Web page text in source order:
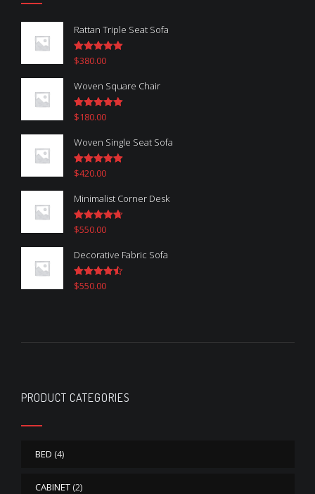
Rattan Triple Seat Sofa
Rated5.00
$380.00
Woven Square Chair
Rated5.00
$180.00
Woven Single Seat Sofa
Rated5.00
$420.00
Minimalist Corner Desk
Rated4.67
$550.00
Decorative Fabric Sofa
Rated4.50
$550.00
PRODUCT CATEGORIES
BED (4)
CABINET (2)